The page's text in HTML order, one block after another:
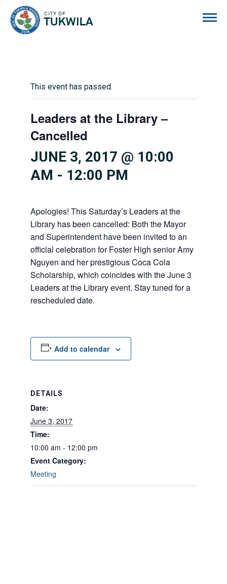
This event has passed.
Leaders at the Library –
Cancelled
JUNE 3, 2017 @ 10:00
AM - 12:00 PM
Apologies! This Saturday’s Leaders at the
Library has been cancelled: Both the Mayor
and Superintendent have been invited to an
official celebration for Foster High senior Amy
Nguyen and her prestigious Coca Cola
Scholarship, which coincides with the June 3
Leaders at the Library event. Stay tuned for a
rescheduled date.
Add to calendar
DETAILS
Date:
June 3, 2017
Time:
10:00 am - 12:00 pm
Event Category:
Meeting